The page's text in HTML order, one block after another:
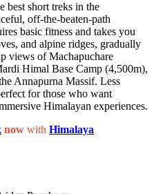
best short treks in the
off-the-beaten-path
basic fitness and takes you
and alpine ridges, gradually
views of Machapuchare
Himal Base Camp (4,500m),
Annapurna Massif. Less
for those who want
Himalayan experiences.
now with Himalaya